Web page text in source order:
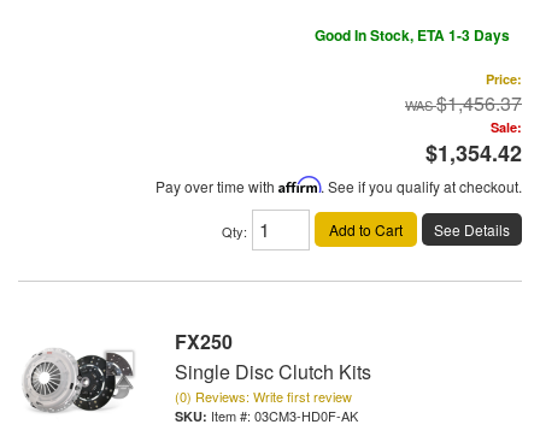
Good In Stock, ETA 1-3 Days
Price:
$1,456.37
Sale:
$1,354.42
Pay over time with Affirm. See if you qualify at checkout.
Qty: Add to Cart See Details
FX250
Single Disc Clutch Kits
(0) Reviews: Write first review
Item #: 03CM3-HD0F-AK